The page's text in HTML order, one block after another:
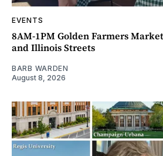
EVENTS
8AM-1PM Golden Farmers
and Illinois Streets
BARB WARDEN
August 8, 2026